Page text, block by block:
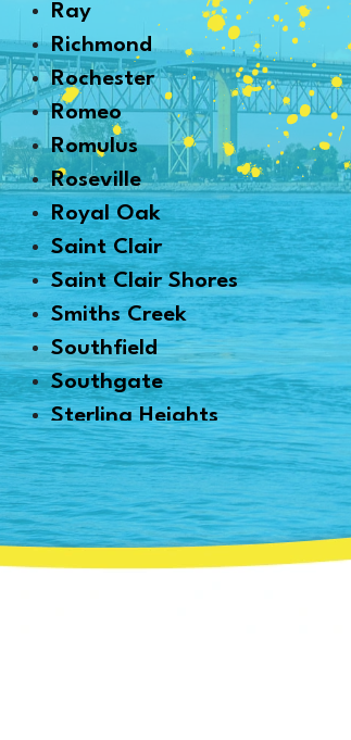
Ray
Richmond
Rochester
Romeo
Romulus
Roseville
Royal Oak
Saint Clair
Saint Clair Shores
Smiths Creek
Southfield
Southgate
Sterling Heights
Taylor
Trenton
Troy
Utica